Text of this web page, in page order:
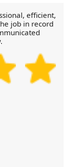
the
efficient,
job in record